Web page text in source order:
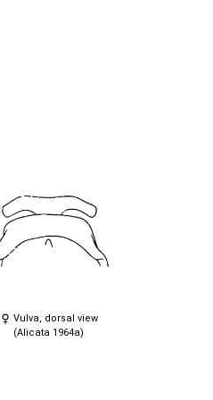
Vulva, dorsal view
(Alicata 1964a)